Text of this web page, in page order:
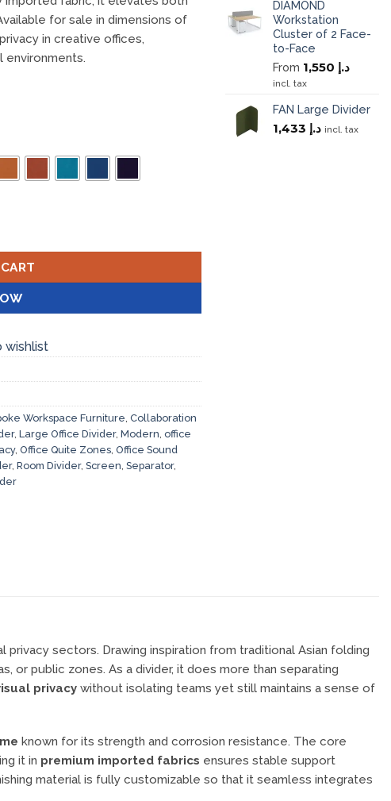
for sale in dimensions of
in creative offices,
environments.
wishlist
Workspace Furniture Collaboration
, Large Office Divider, Modern office
, Office Quite Zones Office Sound
, Room Divider, Screen Separator,
DIAMOND
Workstation
Cluster of 2 Face-
to-Face
From
د.إ
incl. tax
FAN Large Divider
د.إ incl. tax
sectors. Drawing inspiration from traditional Asian folding
public zones. As a divider, it does more than separating
privacy without isolating teams yet still maintains a sense of
known for its strength and corrosion resistance. The core
it in premium imported fabrics ensures stable support
material is fully customizable so that it seamless integrates